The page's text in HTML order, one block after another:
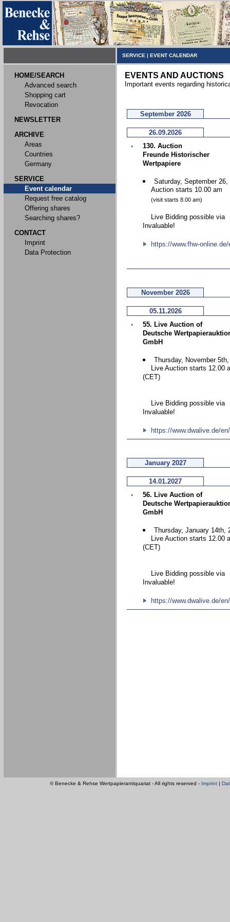
SERVICE | EVENT CALENDAR
HOME/SEARCH
Advanced search
Shopping cart
Revocation
NEWSLETTER
ARCHIVE
Areas
Countries
Germany
SERVICE
Event calendar
Request free catalog
Offering shares
Searching shares?
CONTACT
Imprint
Data Protection
EVENTS AND AUCTIONS
Important events regarding
September 2026
26.09.2026
130. Auction
Freunde Historischer
Wertpapiere
Saturday, September 26,
Auction starts 10.00 am
(visit starts 8.00 am)
Live Bidding possible via
Invaluable!
https://www.fhw-online.de/
November 2026
05.11.2026
55. Live Auction of
Deutsche
GmbH
Thursday, November
Live Auction starts 12.00
(CET)
Live Bidding possible via
Invaluable!
https://www.dwalive.de/en/
January 2027
14.01.2027
56. Live Auction of
Deutsche
GmbH
Thursday, January 14th,
Live Auction starts 12.00
(CET)
Live Bidding possible via
Invaluable!
https://www.dwalive.de/en/
© Benecke & Rehse Wertpapierantiquariat - All rights reserved - Imprint |